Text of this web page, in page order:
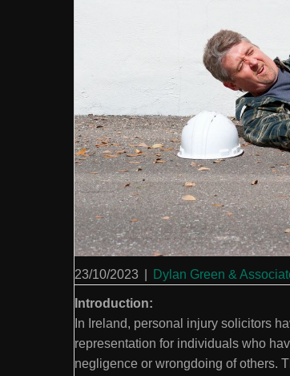
23/10/2023 Dylan Green &
Introduction:
In Ireland, personal injury solicitors
representation for individuals who
negligence or wrongdoing of others.